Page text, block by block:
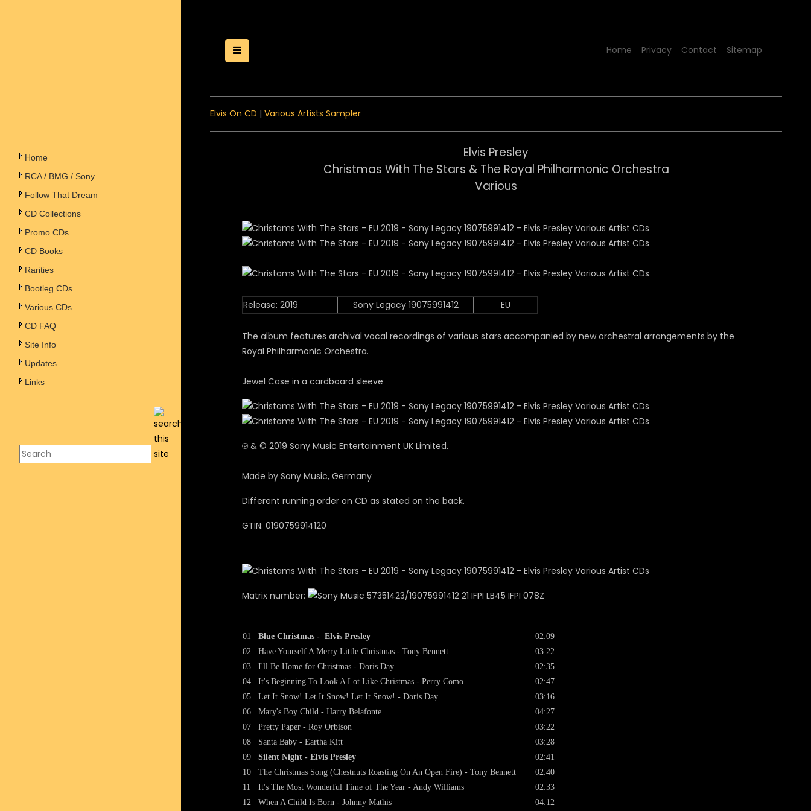
Home
RCA / BMG / Sony
Follow That Dream
CD Collections
Promo CDs
CD Books
Rarities
Bootleg CDs
Various CDs
CD FAQ
Site Info
Updates
Links
Toggle Menu
Home Privacy Contact Sitemap
Elvis On CD | Various Artists Sampler
Elvis Presley
Christmas With The Stars & The Royal Philharmonic Orchestra
Various
Release: 2019 Sony Legacy 19075991412 EU
The album features archival vocal recordings of various stars accompanied by new orchestral arrangements by the
Royal Philharmonic Orchestra.
Jewel Case in a cardboard sleeve
℗ & © 2019 Sony Music Entertainment UK Limited.
Made by Sony Music, Germany
Different running order on CD as stated on the back.
GTIN: 0190759914120
Matrix number: 57351423/19075991412 21 IFPI LB45 IFPI 078Z
01
02
03
04
05
06
07
08
09
10
11
12
Blue Christmas - Elvis Presley
Have Yourself A Merry Little Christmas - Tony Bennett
I'll Be Home for Christmas - Doris Day
It's Beginning To Look A Lot Like Christmas - Perry Como
Let It Snow! Let It Snow! Let It Snow! - Doris Day
Mary's Boy Child - Harry Belafonte
Pretty Paper - Roy Orbison
Santa Baby - Eartha Kitt
Silent Night - Elvis Presley
The Christmas Song (Chestnuts Roasting On An Open Fire) - Tony Bennett
It's The Most Wonderful Time of The Year - Andy Williams
When A Child Is Born - Johnny Mathis
02:09
03:22
02:35
02:47
03:16
04:27
03:22
03:28
02:41
02:40
02:33
04:12